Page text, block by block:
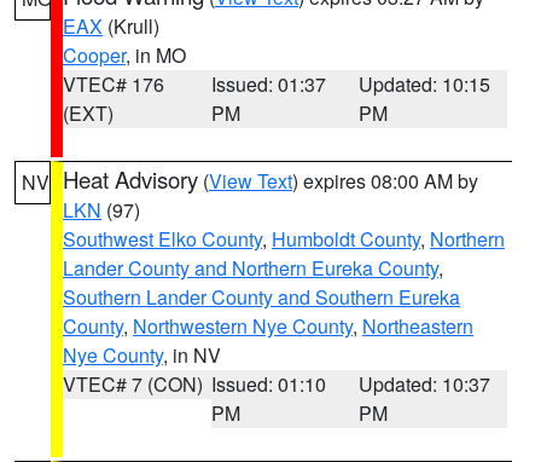
EAX (Krull)
Cooper, in MO
VTEC# 176
(EXT)
Issued: 01:37
PM
Updated: 10:15
PM
NV Heat Advisory (View Text) expires 08:00 AM by
LKN (97)
Southwest Elko County, Humboldt County, Northern
Lander County and Northern Eureka County,
Southern Lander County and Southern Eureka
County, Northwestern Nye County, Northeastern
Nye County, in NV
VTEC# 7 (CON) Issued: 01:10
PM
Updated: 10:37
PM